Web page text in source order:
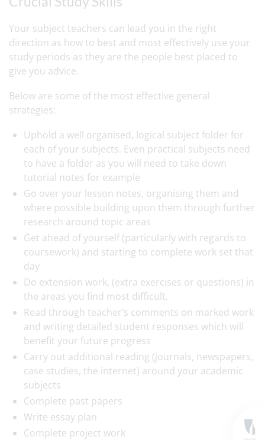
Your subject teachers can lead you in the right
direction as how to best and most effectively use your
study periods as they are the people best placed to
give you advice.
Below are some of the most effective general
strategies:
Uphold a well organised, logical subject folder for
each of your subjects. Even practical subjects need
to have a folder as you will need to take down
tutorial notes for example
Go over your lesson notes, organising them and
where possible building upon them through further
research around topic areas
Get ahead of yourself (particularly with regards to
coursework) and starting to complete work set that
day
Do extension work, (extra exercises or questions) in
the areas you find most difficult.
Read through teacher’s comments on marked work
and writing detailed student responses which will
benefit your future progress
Carry out additional reading (journals, newspapers,
case studies, the internet) around your academic
subjects
Complete past papers
Write essay plan
Complete project work